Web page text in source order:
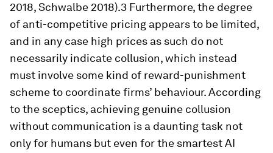
2018, Schwalbe 2018).3 Furthermore, the degree
of anti-competitive pricing appears to be limited,
and in any case high prices as such do not
necessarily indicate collusion, which instead
must involve some kind of reward-punishment
scheme to coordinate firms’ behaviour. According
to the sceptics, achieving genuine collusion
without communication is a daunting task not
only for humans but even for the smartest AI